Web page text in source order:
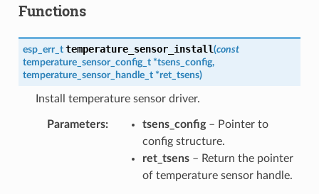
Functions
esp_err_t temperature_sensor_install(const
temperature_sensor_config_t *tsens_config,
temperature_sensor_handle_t *ret_tsens)
Install temperature sensor driver.
Parameters tsens_config– Pointer to
config structure.
ret_tsens– Return the pointer
of temperature sensor handle.